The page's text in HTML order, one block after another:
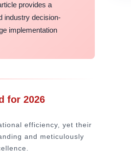
provides a
industry decision-
implementation
for 2026
efficiency, yet their
and meticulously